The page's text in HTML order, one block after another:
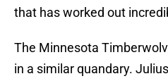
that has worked out
The Minnesota
in a similar quandary.